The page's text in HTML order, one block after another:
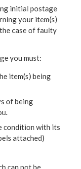
initial postage
your item(s)
case of faulty
you must:
item(s) being
of being
condition with its
attached)
can not be